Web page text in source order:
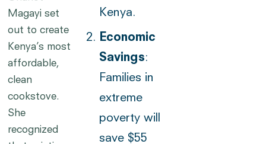
Magayi set
out to create
Kenya’s most
affordable,
clean
cookstove.
She
recognized
Kenya.
Economic
Savings:
Families in
extreme
poverty will
save $55